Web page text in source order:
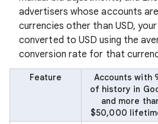
advertisers whose accounts
currencies other than USD,
converted to USD using the
conversion rate for that
Feature
Accounts with
of history in
and more
$50,000